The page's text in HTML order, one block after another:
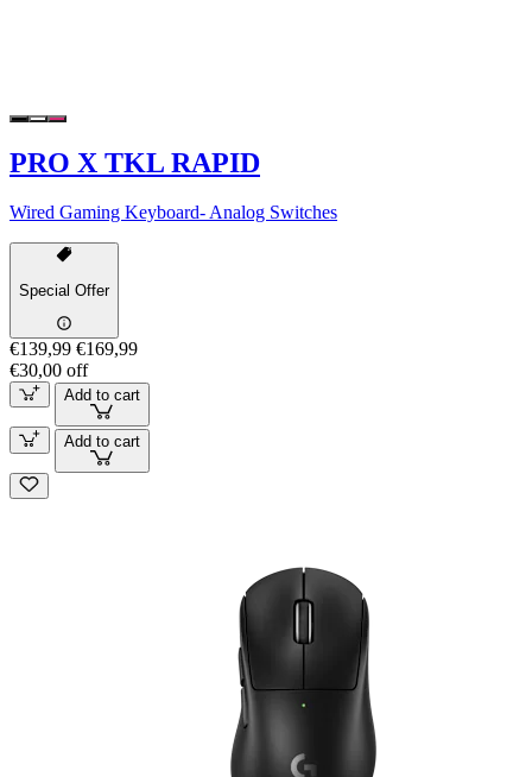
PRO X TKL RAPID
Wired Gaming Keyboard- Analog Switches
Special Offer
€139,99 €169,99
€30,00 off
Add to cart
Add to cart